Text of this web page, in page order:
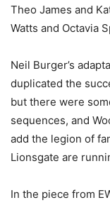
Theo James and
Watts and Octavia
Neil Burger’s
duplicated the
but there were
sequences, and
add the legion of
Lionsgate are
In the piece from